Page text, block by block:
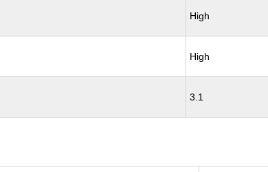
High
High
3.1